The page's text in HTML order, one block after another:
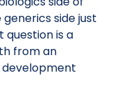
side just
question is a
from an